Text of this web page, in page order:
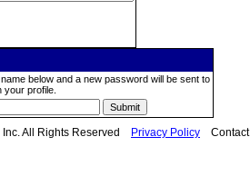
below and a new password will be sent to
profile.
All Rights Reserved Privacy Policy